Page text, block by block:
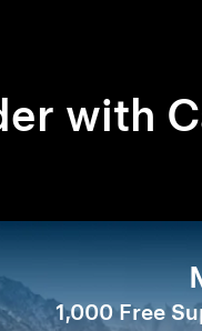
with
1,000 Free